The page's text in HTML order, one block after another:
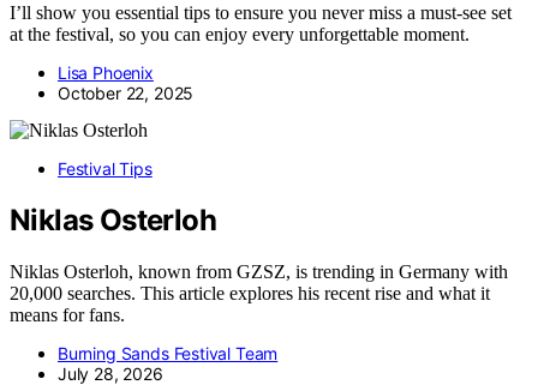
I’ll show you essential tips to ensure you never miss a must-see set
at the festival, so you can enjoy every unforgettable moment.
Lisa Phoenix
October 22, 2025
Festival Tips
Niklas Osterloh
Niklas Osterloh, known from GZSZ, is trending in Germany with
20,000 searches. This article explores his recent rise and what it
means for fans.
Burning Sands Festival Team
July 28, 2026